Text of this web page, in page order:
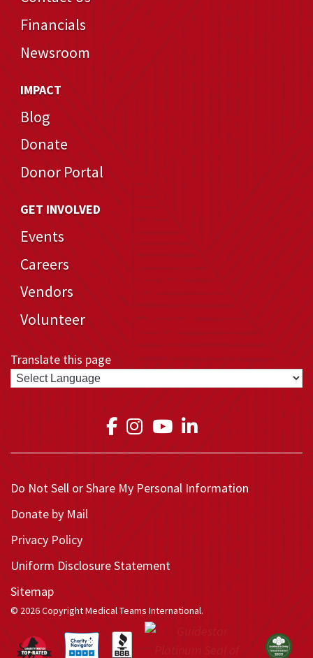
Financials
Newsroom
IMPACT
Blog
Donate
Donor Portal
GET INVOLVED
Events
Careers
Vendors
Volunteer
Translate this page
Link to Medical Teams
Link to Medical
Link to Medical
Link to
Do Not Sell or Share My Personal Information
Donate by Mail
Privacy Policy
Uniform Disclosure Statement
Sitemap
© 2026 Copyright Medical Teams International.